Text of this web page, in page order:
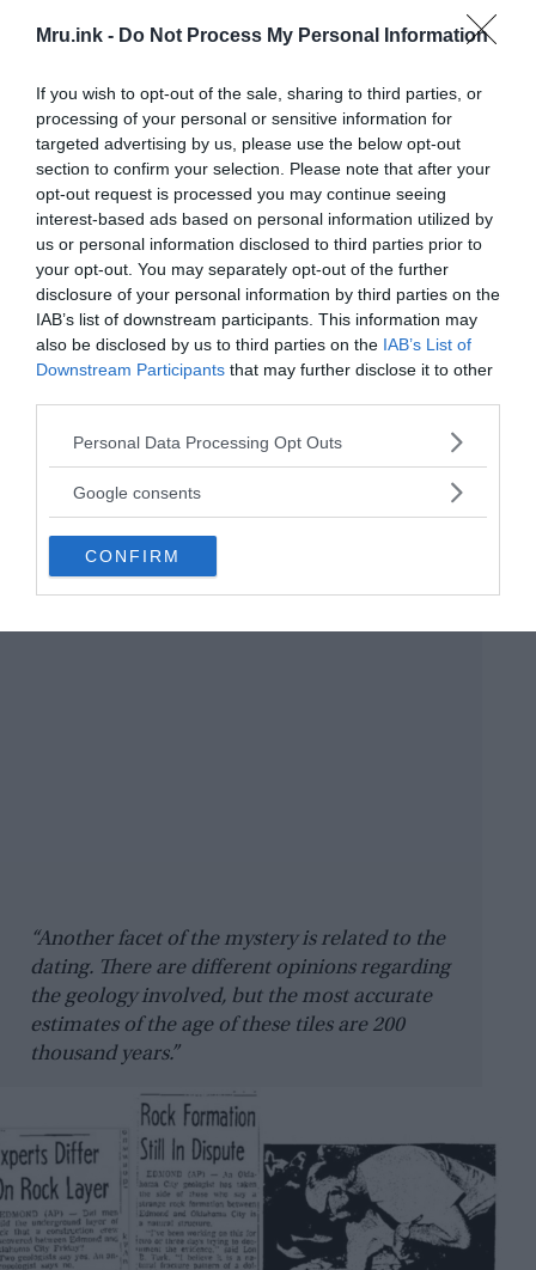
Mru.ink - Do Not Process My Personal Information
If you wish to opt-out of the sale, sharing to third parties, or
processing of your personal or sensitive information for
targeted advertising by us, please use the below opt-out
section to confirm your selection. Please note that after your
opt-out request is processed you may continue seeing
interest-based ads based on personal information utilized by
us or personal information disclosed to third parties prior to
your opt-out. You may separately opt-out of the further
disclosure of your personal information by third parties on the
IAB’s list of downstream participants. This information may
also be disclosed by us to third parties on the IAB’s List of
Downstream Participants that may further disclose it to other
Please note that this website/app uses one or more Google
not limited to your visit or usage behaviour. You may click to
use your data for below specified purposes in below Google
consent section.
Personal Data Processing Opt Outs
Google consents
CONFIRM
article about this find appeared in the newspaper
“Tulsa World”. There Delbert Smith’s words were
given more precisely and the dating of the object
sounded for the first time:
T
here’s no doubt about that. It was
specially installed by someone, but I
have no idea who did it.”
“Another facet of the mystery is related to the
dating. There are different opinions regarding
the geology involved, but the most accurate
estimates of the age of these tiles are 200
thousand years.”